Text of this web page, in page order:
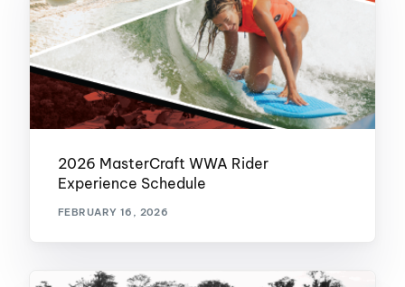
2026 MasterCraft WWA Rider
Experience Schedule
FEBRUARY 16, 2026